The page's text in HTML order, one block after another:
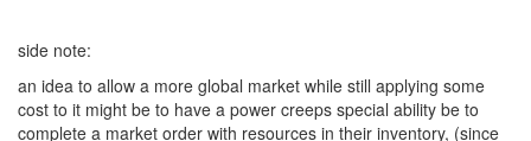
side note:
an idea to allow a more global market while still applying some
cost to it might be to have a power creeps special ability be to
complete a market order with resources in their inventory, (since